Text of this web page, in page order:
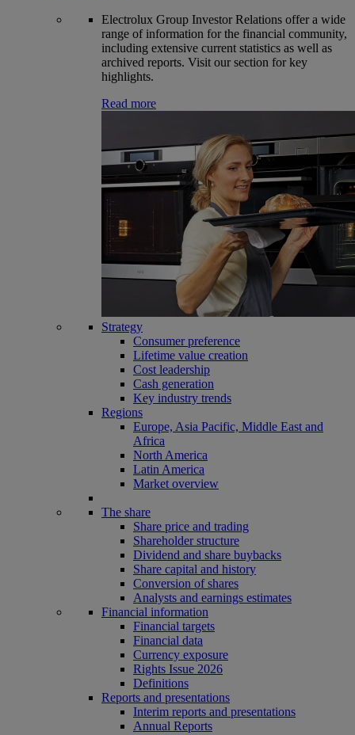
Electrolux Group Investor Relations offer a wide
range of information for the financial community,
including extensive current statistics as well as
archived reports. Visit our section for key
highlights.
Read more
Strategy
Consumer preference
Lifetime value creation
Cost leadership
Cash generation
Key industry trends
Regions
Europe, Asia Pacific, Middle East and
Africa
North America
Latin America
Market overview
The share
Share price and trading
Shareholder structure
Dividend and share buybacks
Share capital and history
Conversion of shares
Analysts and earnings estimates
Financial information
Financial targets
Financial data
Currency exposure
Rights Issue 2026
Definitions
Reports and presentations
Interim reports and presentations
Annual Reports